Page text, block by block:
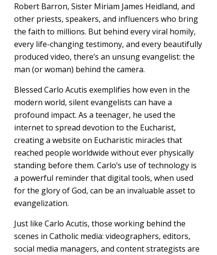
Robert Barron, Sister Miriam James Heidland, and
other priests, speakers, and influencers who bring
the faith to millions. But behind every viral homily,
every life-changing testimony, and every beautifully
produced video, there’s an unsung evangelist: the
man (or woman) behind the camera.
Blessed Carlo Acutis exemplifies how even in the
modern world, silent evangelists can have a
profound impact. As a teenager, he used the
internet to spread devotion to the Eucharist,
creating a website on Eucharistic miracles that
reached people worldwide without ever physically
standing before them. Carlo’s use of technology is
a powerful reminder that digital tools, when used
for the glory of God, can be an invaluable asset to
evangelization.
Just like Carlo Acutis, those working behind the
scenes in Catholic media: videographers, editors,
social media managers, and content strategists are